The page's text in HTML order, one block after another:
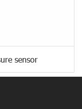
sensor